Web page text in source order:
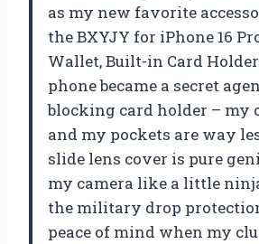
as my new favorite
the BXYJY for iPhone 16
Wallet, Built-in Card
phone became a secret
blocking card holder – my
and my pockets are way
slide lens cover is pure
my camera like a little
the military drop
peace of mind when my